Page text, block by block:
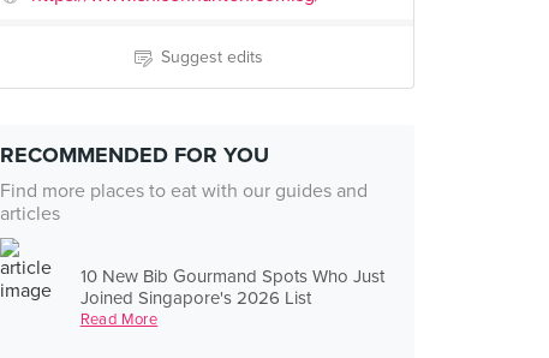
Suggest edits
RECOMMENDED FOR YOU
Find more places to eat with our guides and
articles
10 New Bib Gourmand Spots Who Just
Joined Singapore's 2026 List
Read More